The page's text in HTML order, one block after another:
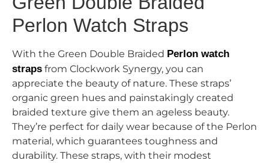
Perlon Watch Straps
With the Green Double Braided Perlon watch
straps from Clockwork Synergy, you can
appreciate the beauty of nature. These straps’
organic green hues and painstakingly created
braided texture give them an ageless beauty.
They’re perfect for daily wear because of the Perlon
material, which guarantees toughness and
durability. These straps, with their modest